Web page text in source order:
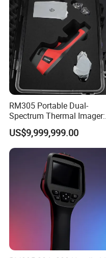
RM305 Portable Dual-
Spectrum Thermal Imager:
384×288 Resolution for
Temperature Diagnostics
US$9,999,999.00